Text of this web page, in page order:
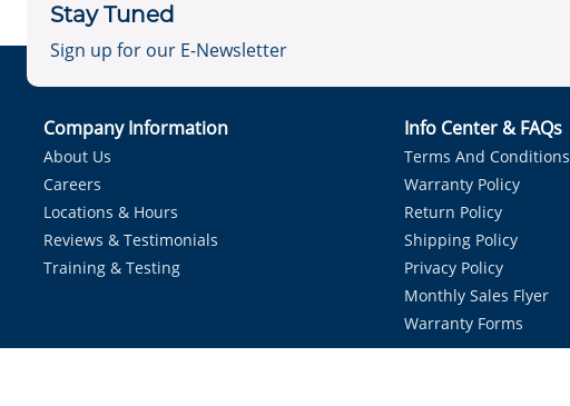
Stay Tuned
Sign up for our E-Newsletter
Company Information
About Us
Careers
Locations & Hours
Reviews & Testimonials
Training & Testing
Info Center & FAQs
Terms And Conditions
Warranty Policy
Return Policy
Shipping Policy
Privacy Policy
Monthly Sales Flyer
Warranty Forms